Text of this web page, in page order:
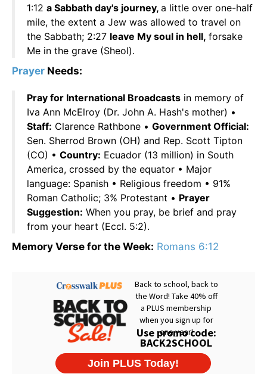
1:12 a Sabbath day's journey, a little over one-half
mile, the extent a Jew was allowed to travel on
the Sabbath; 2:27 leave My soul in hell, forsake
Me in the grave (Sheol).
Prayer Needs:
Pray for International Broadcasts in memory of
Iva Ann McElroy (Dr. John A. Hash's mother) •
Staff: Clarence Rathbone • Government Official:
Sen. Sherrod Brown (OH) and Rep. Scott Tipton
(CO) • Country: Ecuador (13 million) in South
America, crossed by the equator • Major
language: Spanish • Religious freedom • 91%
Roman Catholic; 3% Protestant • Prayer
Suggestion: When you pray, be brief and pray
from your heart (Eccl. 5:2).
Memory Verse for the Week: Romans 6:12